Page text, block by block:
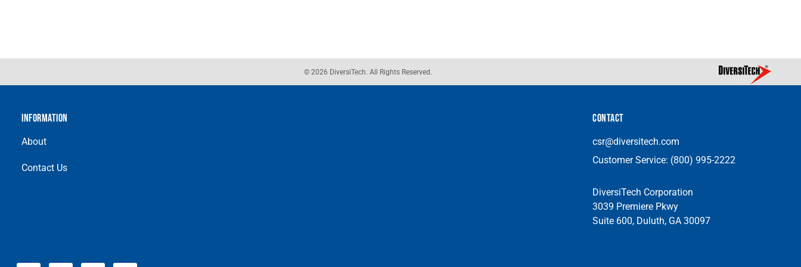
© 2026 DiversiTech. All Rights Reserved.
INFORMATION
About
Contact Us
CONTACT
csr@diversitech.com
Customer Service: (800) 995-2222
DiversiTech Corporation
3039 Premiere Pkwy
Suite 600, Duluth, GA 30097